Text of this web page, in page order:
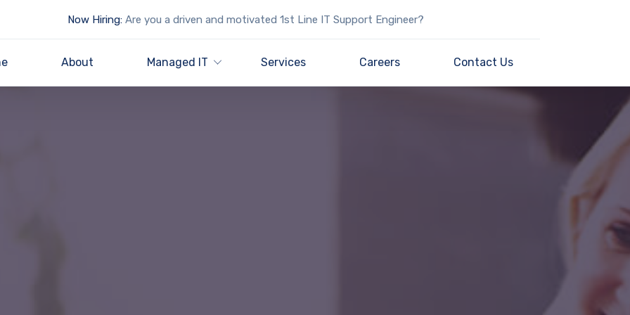
Now Hiring:Are you a driven and motivated 1st Line IT Support Engineer?
About Managed IT Services Careers Contact Us